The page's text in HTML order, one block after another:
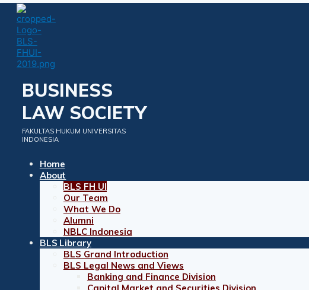
Skip
content
BUSINESS
LAW SOCIETY
FAKULTAS HUKUM UNIVERSITAS
INDONESIA
Home
About
BLS FH UI
Our Team
What We Do
Alumni
NBLC Indonesia
BLS Library
BLS Grand Introduction
BLS Legal News and Views
Banking and Finance Division